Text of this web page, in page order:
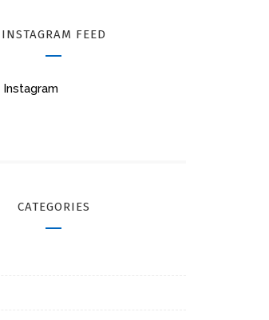
INSTAGRAM FEED
Instagram
CATEGORIES